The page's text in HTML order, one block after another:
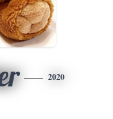
2020